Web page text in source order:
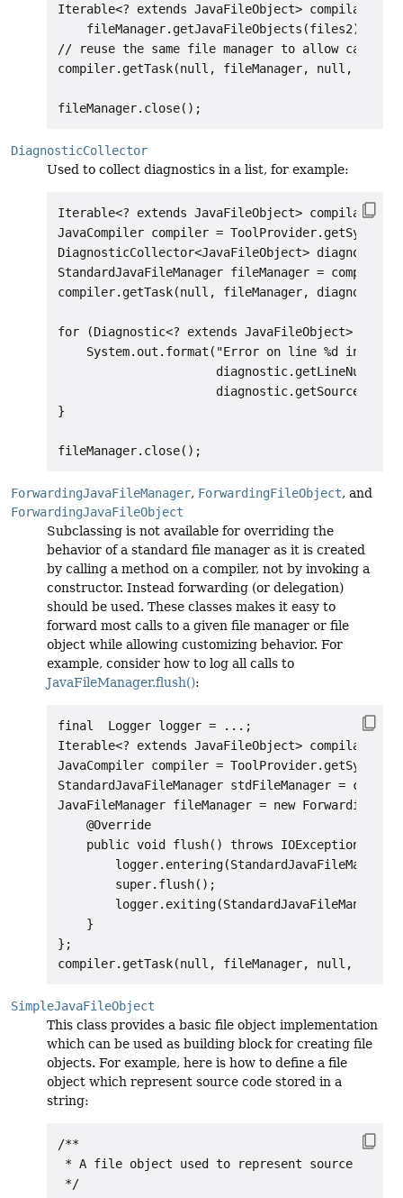
Iterable<? extends JavaFileObject>
fileManager.getJavaFileObjects(files2); //
// reuse the same file manager to allow
compiler.getTask(null, fileManager, null,
DiagnosticCollector
Used to collect diagnostics in a list, for example:
Iterable<? extends JavaFileObject>
JavaCompiler compiler =
DiagnosticCollector<JavaFileObject>
StandardJavaFileManager fileManager =
compiler.getTask(null, fileManager,
for (Diagnostic<? extends JavaFileObject>
System.out.format("Error on line %d in
}
ForwardingJavaFileManager, ForwardingFileObject, and
ForwardingJavaFileObject
Subclassing is not available for overriding the
behavior of a standard file manager as it is created
by calling a method on a compiler, not by invoking a
constructor. Instead forwarding (or delegation)
should be used. These classes makes it easy to
forward most calls to a given file manager or file
object while allowing customizing behavior. For
example, consider how to log all calls to
JavaFileManager.flush():
final  Logger logger = ...;
Iterable<? extends JavaFileObject>
JavaCompiler compiler =
StandardJavaFileManager stdFileManager =
JavaFileManager fileManager = new
    @Override
    public void flush() throws IOException {
        super.flush();
    }
};
SimpleJavaFileObject
This class provides a basic file object implementation
which can be used as building block for creating file
objects. For example, here is how to define a file
object which represent source code stored in a
string:
/**
* A file object used to represent source
*/